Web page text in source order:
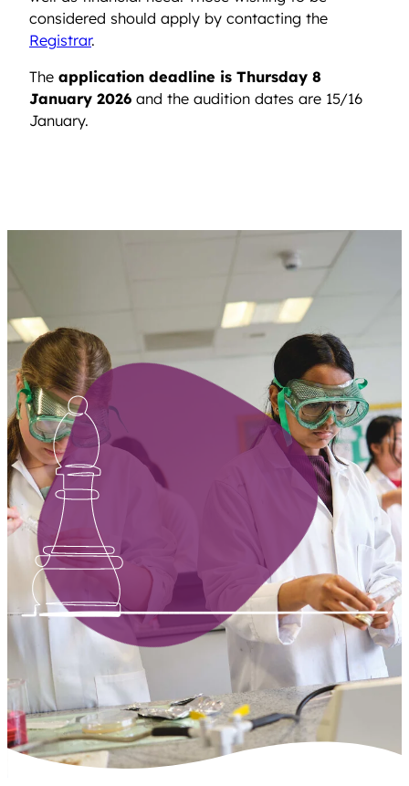
considered should apply by contacting the
Registrar.
The application deadline is Thursday 8
January 2026 and the audition dates are 15/16
January.